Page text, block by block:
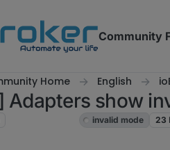
Community
Home English
Adapters show
invalid mode 23